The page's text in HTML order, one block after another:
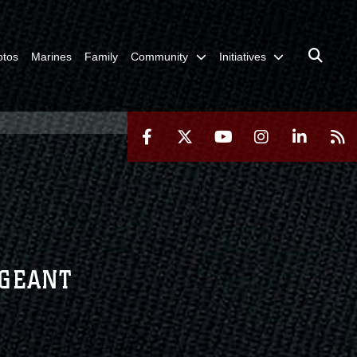
Marines Family Community Initiatives